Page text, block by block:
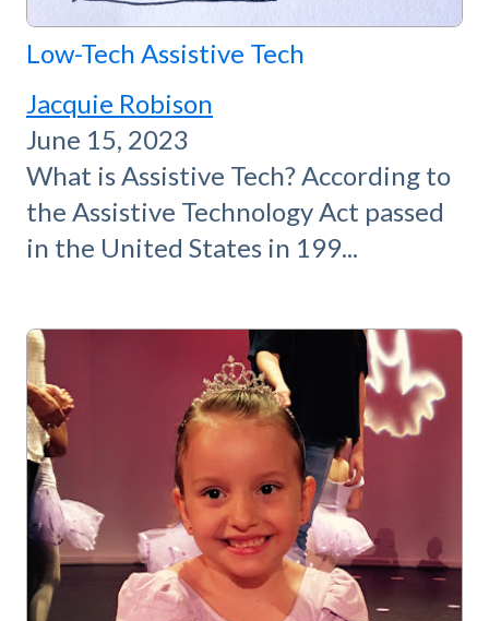
Low-Tech Assistive Tech
Jacquie Robison
June 15, 2023
What is Assistive Tech? According to
the Assistive Technology Act passed
in the United States in 199...